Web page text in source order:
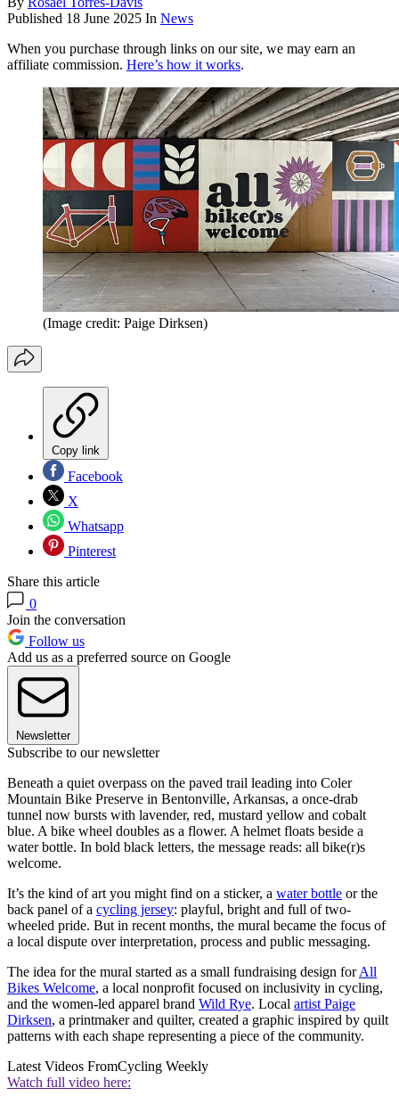
Published 18 June 2025 In News
When you purchase through links on our site, we may earn an
affiliate commission. Here’s how it works.
(Image credit: Paige Dirksen)
Copy link
Facebook
X
Whatsapp
Pinterest
Share this article
0
Join the conversation
Follow us
Add us as a preferred source on Google
Newsletter
Subscribe to our newsletter
Beneath a quiet overpass on the paved trail leading into Coler
Mountain Bike Preserve in Bentonville, Arkansas, a once-drab
tunnel now bursts with lavender, red, mustard yellow and cobalt
blue. A bike wheel doubles as a flower. A helmet floats beside a
water bottle. In bold black letters, the message reads: all bike(r)s
welcome.
It’s the kind of art you might find on a sticker, a water bottle or the
back panel of a cycling jersey: playful, bright and full of two-
wheeled pride. But in recent months, the mural became the focus of
a local dispute over interpretation, process and public messaging.
The idea for the mural started as a small fundraising design forAll
Bikes Welcome, a local nonprofit focused on inclusivity in cycling,
and the women-led apparel brand Wild Rye. Local artist Paige
Dirksen, a printmaker and quilter, created a graphic inspired by quilt
patterns with each shape representing a piece of the community.
Latest Videos FromCycling Weekly
Watch full video here: